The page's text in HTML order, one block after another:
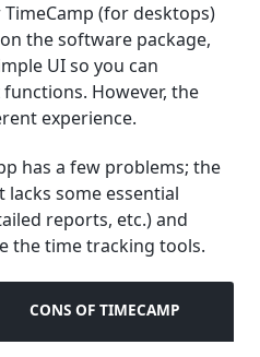
(for desktops)
the software package,
UI so you can
However, the
experience.
has a few problems; the
some essential
reports, etc.) and
the time tracking tools.
CONS OF TIMECAMP